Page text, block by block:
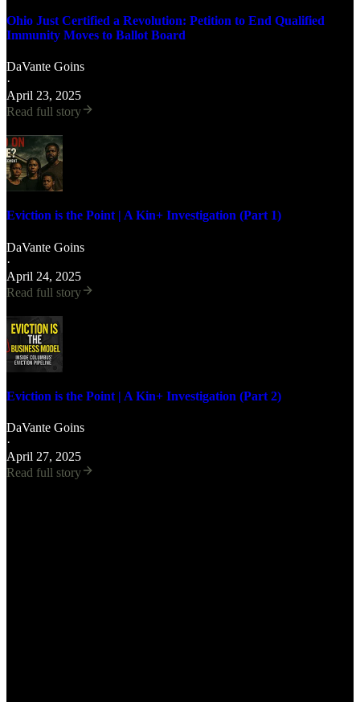
Ohio Just Certified a Revolution: Petition to End Qualified
Immunity Moves to Ballot Board
DaVante Goins
·
April 23, 2025
Read full story
Eviction is the Point | A Kin+ Investigation (Part 1)
DaVante Goins
·
April 24, 2025
Read full story
Eviction is the Point | A Kin+ Investigation (Part 2)
DaVante Goins
·
April 27, 2025
Read full story